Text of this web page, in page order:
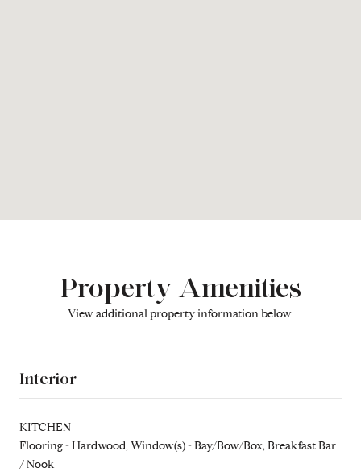
Property Amenities
View additional property information below.
Interior
KITCHEN
Flooring - Hardwood, Window(s) - Bay/Bow/Box, Breakfast Bar
/ Nook